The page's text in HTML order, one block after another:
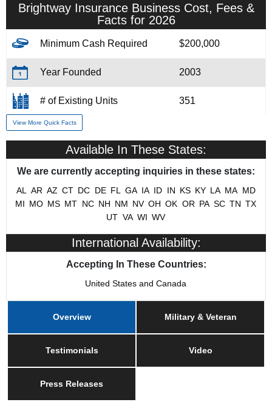
Brightway Insurance Business Cost, Fees &
Facts for 2026
Minimum Cash Required $200,000
Year Founded 2003
# of Existing Units 351
Training & Support
Home Office Location Jacksonville, FL
Military/Veteran Promotion Yes
View More Quick Facts
Available In These States:
We are currently accepting inquiries in these states:
AL AR AZ CT DC DE FL GA IA ID IN KS KY LA MA MD
MI MO MS MT NC NH NM NV OH OK OR PA SC TN TX
UT VA WI WV
International Availability:
Accepting In These Countries:
United States and Canada
Overview Military & Veteran
Testimonials Video
Press Releases